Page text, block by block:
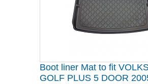
Boot liner Mat to fit
GOLF PLUS 5 DOOR